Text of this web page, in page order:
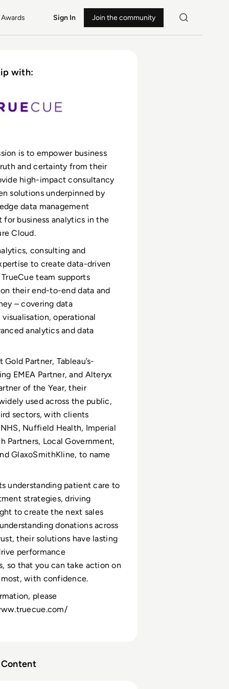
Awards Sign In Join the community
with:
is to empower business
and certainty from their
high-impact consultancy
solutions underpinned by
data management
for business analytics in the
Cloud.
consulting and
to create data-driven
team supports
their end-to-end data and
– covering data
operational
analytics and data
Partner, Tableau’s-
EMEA Partner, and Alteryx
of the Year, their
used across the public,
sectors, with clients
Nuffield Health, Imperial
Partners, Local Government,
GlaxoSmithKline, to name
understanding patient care to
strategies, driving
to create the next sales
donations across
their solutions have lasting
performance
so that you can take action on
with confidence.
please